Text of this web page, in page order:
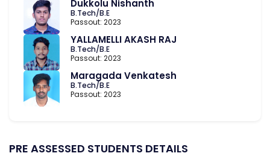
Dukkolu Nishanth
B.Tech/B.E
Passout: 2023
YALLAMELLI AKASH RAJ
B.Tech/B.E
Passout: 2023
Maragada Venkatesh
B.Tech/B.E
Passout: 2023
PRE ASSESSED STUDENTS DETAILS